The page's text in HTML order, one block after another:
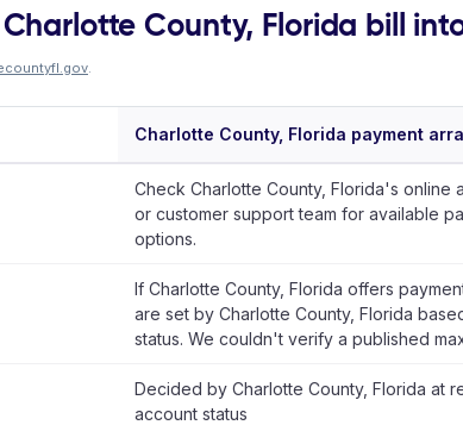
County, Florida bill
.
Charlotte County, Florida payment
Check Charlotte County, Florida's online
or customer support team for available
options.
If Charlotte County, Florida offers
are set by Charlotte County, Florida
status. We couldn't verify a published
Decided by Charlotte County, Florida at
account status